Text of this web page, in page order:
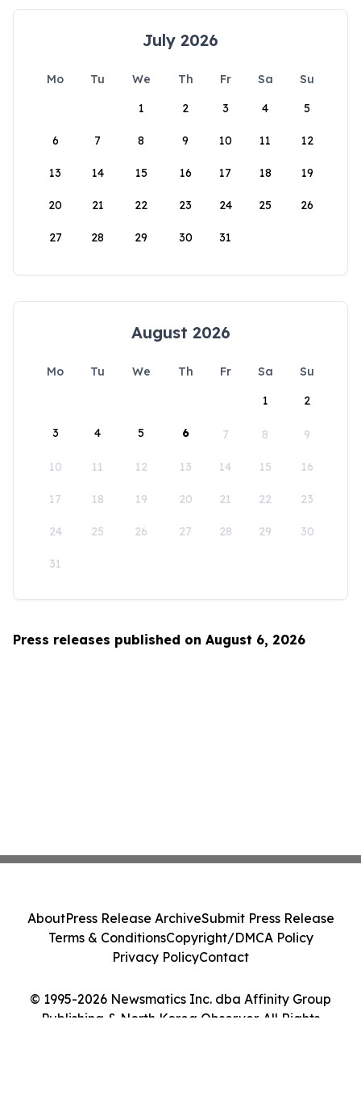
July 2026
Mo Tu We Th Fr Sa
Su
1
2 3 4 5
6 7 8 9 10 11 12
13 14 15 16 17 18 19
20 21 22 23 24 25 26
27 28 29 30 31
August 2026
Mo Tu We Th Fr Sa
Su
1
2
3 4 5 6 7 8 9
10 11 12 13 14 15 16
17 18 19 20 21 22 23
24 25 26 27 28 29 30
31
Press releases published on August 6, 2026
© 1995-2026 Newsmatics Inc. dba Affinity Group
Publishing & North Korea Observer. All Rights
AboutPress Release ArchiveSubmit Press Release
Terms & ConditionsCopyright/DMCA Policy
Privacy PolicyContact